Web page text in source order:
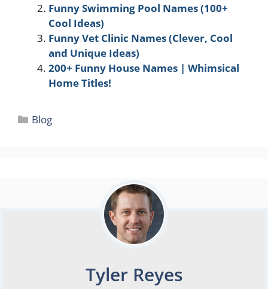
Funny Swimming Pool Names (100+
Cool Ideas)
Funny Vet Clinic Names (Clever, Cool
and Unique Ideas)
200+ Funny House Names | Whimsical
Home Titles!
Categories
Blog
Tyler Reyes